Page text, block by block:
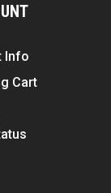
Info
Cart